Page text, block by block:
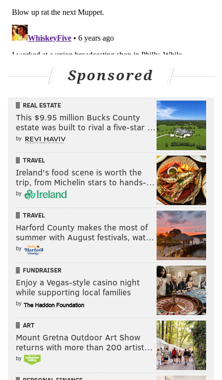
Sponsored
REAL ESTATE
This $9.95 million Bucks County
estate was built to rival a five-star …
by
TRAVEL
Ireland's food scene is worth the
trip, from Michelin stars to hands-…
by
TRAVEL
Harford County makes the most of
summer with August festivals, wat…
by
FUNDRAISER
Enjoy a Vegas-style casino night
while supporting local families
by
ART
Mount Gretna Outdoor Art Show
returns with more than 200 artist…
by